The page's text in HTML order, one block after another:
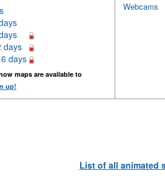
days
days
maps are available to
up!
Webcams
List of all animated